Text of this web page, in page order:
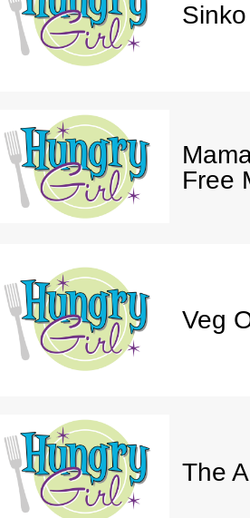
Free
Veg
The